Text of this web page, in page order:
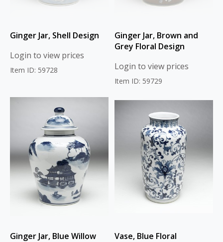
Ginger Jar, Shell Design
Login to view prices
Item ID: 59728
Ginger Jar, Brown and
Grey Floral Design
Login to view prices
Item ID: 59729
Ginger Jar, Blue Willow
Vase, Blue Floral